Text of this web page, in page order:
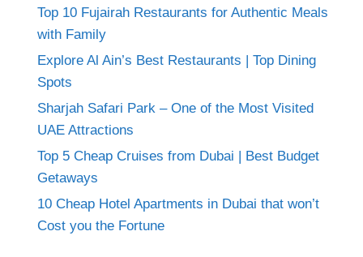
Top 10 Fujairah Restaurants for Authentic Meals
with Family
Explore Al Ain’s Best Restaurants | Top Dining
Spots
Sharjah Safari Park – One of the Most Visited
UAE Attractions
Top 5 Cheap Cruises from Dubai | Best Budget
Getaways
10 Cheap Hotel Apartments in Dubai that won’t
Cost you the Fortune